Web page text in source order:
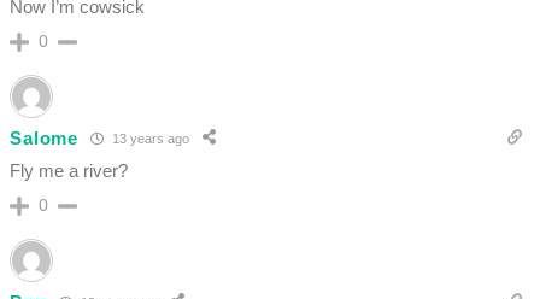
Now I’m cowsick
0
Salome 13 years ago
Fly me a river?
0